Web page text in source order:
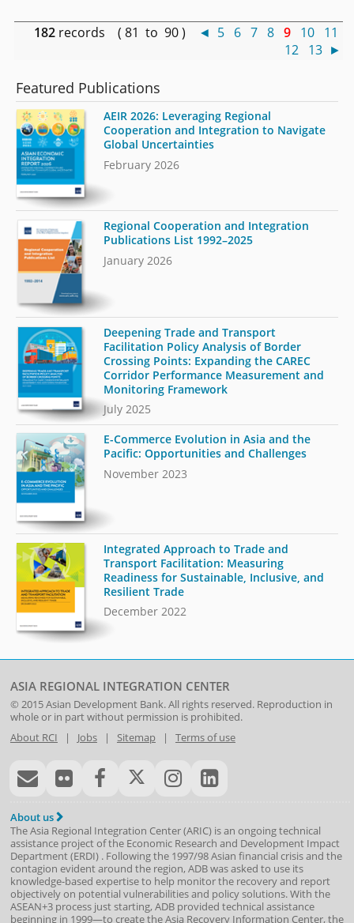
182 records ( 81 to 90 ) ◄ 5 6 7 8 9 10 11
12 13 ►
Featured Publications
AEIR 2026: Leveraging Regional
Cooperation and Integration to Navigate
Global Uncertainties
February 2026
Regional Cooperation and Integration
Publications List 1992–2025
January 2026
Deepening Trade and Transport
Facilitation Policy Analysis of Border
Crossing Points: Expanding the CAREC
Corridor Performance Measurement and
Monitoring Framework
July 2025
E-Commerce Evolution in Asia and the
Pacific: Opportunities and Challenges
November 2023
Integrated Approach to Trade and
Transport Facilitation: Measuring
Readiness for Sustainable, Inclusive, and
Resilient Trade
December 2022
ASIA REGIONAL INTEGRATION CENTER
© 2015Asian Development Bank. All rights reserved. Reproduction in
whole or in part without permission is prohibited.
About RCI | Jobs| Sitemap| Terms of use
About us
The Asia Regional Integration Center (ARIC) is an ongoing technical
assistance project of the Economic Research and Development Impact
Department(ERDI) . Following the 1997/98 Asian financial crisis and the
contagion evident around the region, ADB was asked to use its
knowledge-based expertise to help monitor the recovery and report
objectively on potential vulnerabilities and policy solutions. With the
ASEAN+3 process just starting, ADB provided technical assistance
beginning in 1999—to create the Asia Recovery Information Center, the